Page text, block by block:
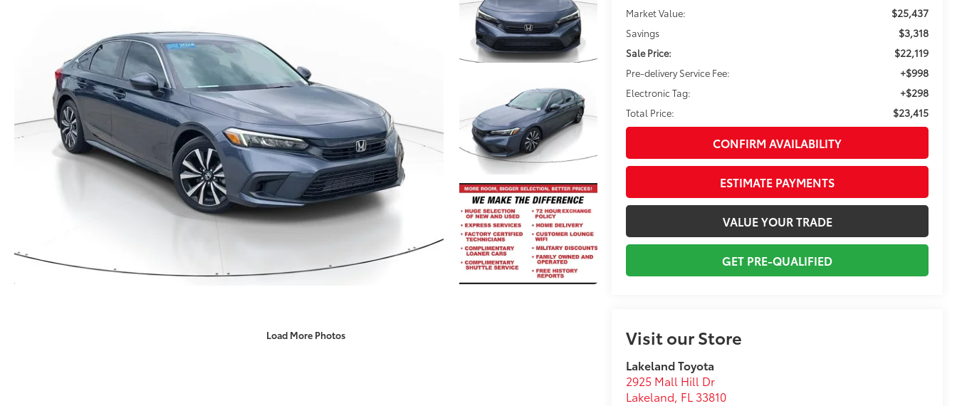
Load More Photos
Market Value:
$25,437
Savings $3,318
Sale Price: $22,119
Pre-delivery Service Fee: +$998
Electronic Tag: +$298
Total Price: $23,415
CONFIRM AVAILABILITY
ESTIMATE PAYMENTS
VALUE YOUR TRADE
GET PRE-QUALIFIED
Visit our Store
Lakeland Toyota
2925 Mall Hill Dr
Lakeland, FL 33810